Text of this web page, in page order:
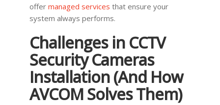
offer managed services that ensure your
system always performs.
Challenges in CCTV
Security Cameras
Installation (And How
AVCOM Solves Them)